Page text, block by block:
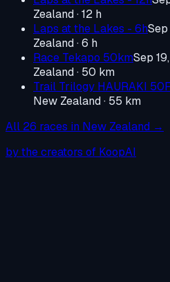
Zealand· 12 h
Laps at the Lakes - 6h
Zealand· 6 h
Race Tekapo 50kmSep
Zealand· 50 km
Trail Trilogy HAURAKI
New Zealand· 55 km
All 26 races in New Zealand →
by the creators of KoopAI